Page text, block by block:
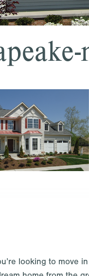
looking to move in